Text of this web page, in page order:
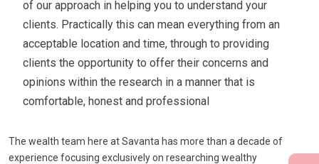
of our approach in helping you to understand your
clients. Practically this can mean everything from an
acceptable location and time, through to providing
clients the opportunity to offer their concerns and
opinions within the research in a manner that is
comfortable, honest and professional
The wealth team here at Savanta has more than a decade of
experience focusing exclusively on researching wealthy